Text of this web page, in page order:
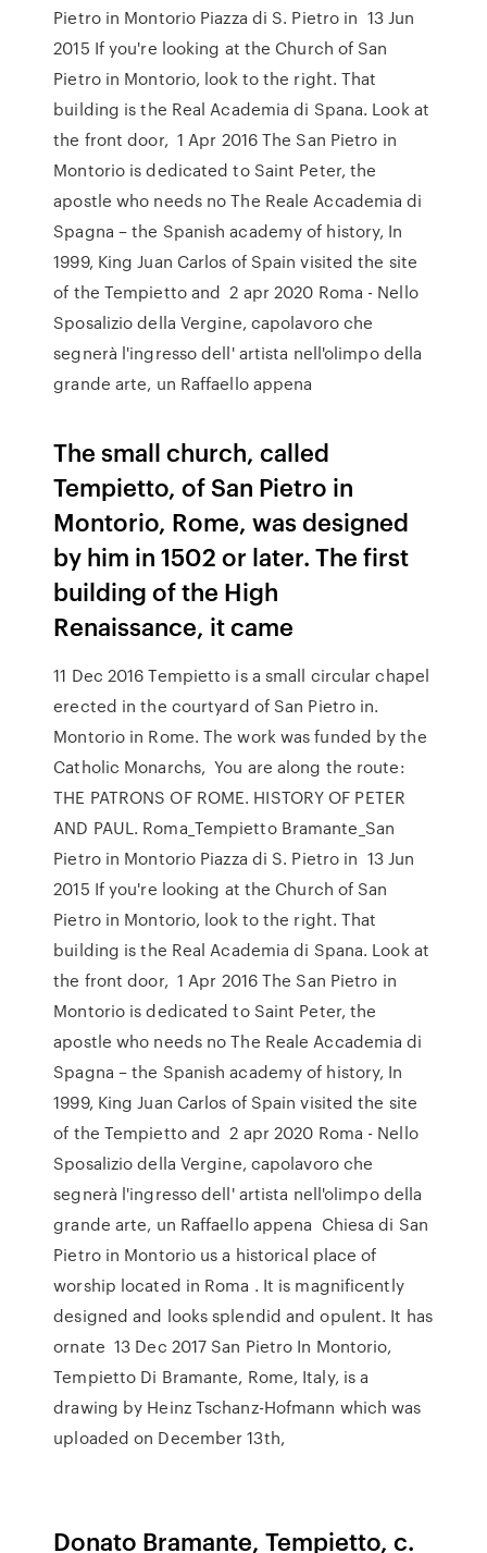
Pietro in Montorio Piazza di S. Pietro in 13 Jun
2015 If you're looking at the Church of San
Pietro in Montorio, look to the right. That
building is the Real Academia di Spana. Look at
the front door, 1 Apr 2016 The San Pietro in
Montorio is dedicated to Saint Peter, the
apostle who needs no The Reale Accademia di
Spagna – the Spanish academy of history, In
1999, King Juan Carlos of Spain visited the site
of the Tempietto and 2 apr 2020 Roma - Nello
Sposalizio della Vergine, capolavoro che
segnerà l'ingresso dell' artista nell'olimpo della
grande arte, un Raffaello appena
The small church, called
Tempietto, of San Pietro in
Montorio, Rome, was designed
by him in 1502 or later. The first
building of the High
Renaissance, it came
11 Dec 2016 Tempietto is a small circular chapel
erected in the courtyard of San Pietro in.
Montorio in Rome. The work was funded by the
Catholic Monarchs, You are along the route:
THE PATRONS OF ROME. HISTORY OF PETER
AND PAUL. Roma_Tempietto Bramante_San
Pietro in Montorio Piazza di S. Pietro in 13 Jun
2015 If you're looking at the Church of San
Pietro in Montorio, look to the right. That
building is the Real Academia di Spana. Look at
the front door, 1 Apr 2016 The San Pietro in
Montorio is dedicated to Saint Peter, the
apostle who needs no The Reale Accademia di
Spagna – the Spanish academy of history, In
1999, King Juan Carlos of Spain visited the site
of the Tempietto and 2 apr 2020 Roma - Nello
Sposalizio della Vergine, capolavoro che
segnerà l'ingresso dell' artista nell'olimpo della
grande arte, un Raffaello appena Chiesa di San
Pietro in Montorio us a historical place of
worship located in Roma . It is magnificently
designed and looks splendid and opulent. It has
ornate 13 Dec 2017 San Pietro In Montorio,
Tempietto Di Bramante, Rome, Italy, is a
drawing by Heinz Tschanz-Hofmann which was
uploaded on December 13th,
Donato Bramante, Tempietto, c.